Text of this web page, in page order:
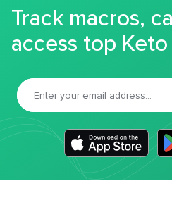
Track macros,
access top